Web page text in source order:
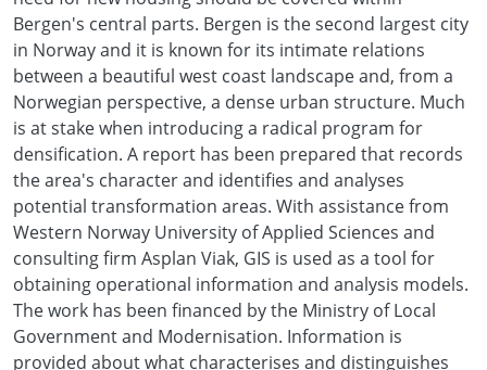
Bergen's central parts. Bergen is the second largest city
in Norway and it is known for its intimate relations
between a beautiful west coast landscape and, from a
Norwegian perspective, a dense urban structure. Much
is at stake when introducing a radical program for
densification. A report has been prepared that records
the area's character and identifies and analyses
potential transformation areas. With assistance from
Western Norway University of Applied Sciences and
consulting firm Asplan Viak, GIS is used as a tool for
obtaining operational information and analysis models.
The work has been financed by the Ministry of Local
Government and Modernisation. Information is
provided about what characterises and distinguishes